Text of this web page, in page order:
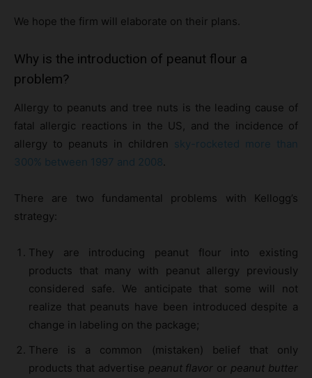
We hope the firm will elaborate on their plans.
Why is the introduction of peanut flour a
problem?
Allergy to peanuts and tree nuts is the leading cause of
fatal allergic reactions in the US, and the incidence of
allergy to peanuts in children sky-rocketed more than
300% between 1997 and 2008
There are two fundamental problems with Kellogg’s
strategy:
They are introducing peanut flour into existing
products that many with peanut allergy previously
considered safe. We anticipate that some will not
realize that peanuts have been introduced despite a
change in labeling on the package;
There is a common (mistaken) belief that only
products that advertise peanut flavor or peanut butter